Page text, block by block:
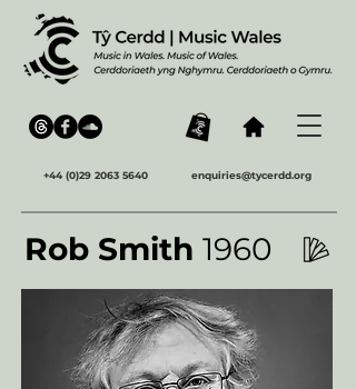
+44 (0)29 2063 5640 enquiries@tycerdd.org
Rob Smith 1960